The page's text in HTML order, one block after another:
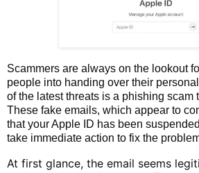
Scammers are always on the lookout
people into handing over their
of the latest threats is a phishing scam
These fake emails, which appear to
that your Apple ID has been
take immediate action to fix the
At first glance, the email seems